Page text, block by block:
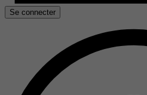
Se connecter